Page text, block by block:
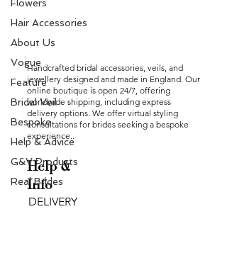
Flowers
Hair Accessories
About Us
Vogue
Feature
Bridal Veil
Bespoke
Help & Advice
G&V Products
Real Brides
Handcrafted bridal accessories, veils, and
jewellery designed and made in England. Our
online boutique is open 24/7, offering
worldwide shipping, including express
delivery options. We offer virtual styling
consultations for brides seeking a bespoke
experience..
Help &
Info
DELIVERY